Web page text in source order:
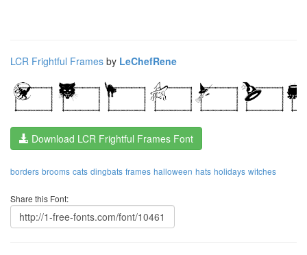
LCR Frightful Frames by LeChefRene
Download LCR Frightful Frames Font
borders brooms cats dingbats frames halloween hats holidays witches
Share this Font: